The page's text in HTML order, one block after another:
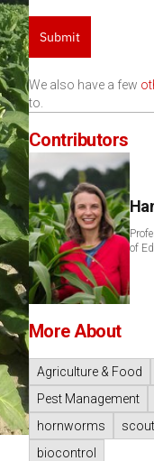
Submit
We also have a few
to.
Contributors
of
More About
Agriculture & Food
Pest Management
hornworms
biocontrol